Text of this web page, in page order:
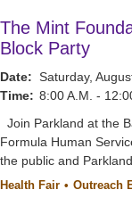
The Mint
Block Party
Date: Saturday,
Time: 8:00 A.M. -
Join Parkland at the
Formula Human
the public and Parkland
Health Fair Outreach